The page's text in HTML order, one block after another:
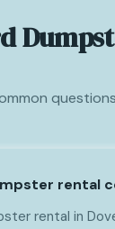
rental
rental in